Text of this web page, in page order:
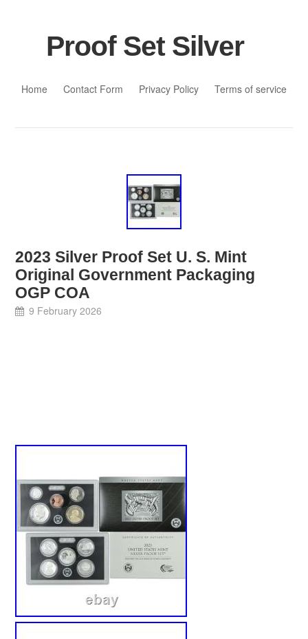
Proof Set Silver
Home
Contact Form Privacy Policy Terms of service
2023 Silver Proof Set U. S. Mint
Original Government Packaging
OGP COA
9 February 2026